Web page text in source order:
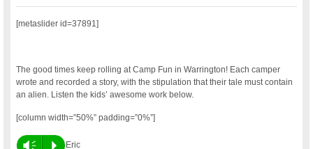
[metaslider id=37891]
The good times keep rolling at Camp Fun in Warrington! Each camper
wrote and recorded a story, with the stipulation that their tale must contain
an alien. Listen the kids’ awesome work below.
[column width=”50%” padding=”0%”]
Vm P Eric